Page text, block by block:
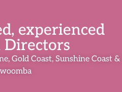
experienced
Directors
Gold Coast, Sunshine Coast &